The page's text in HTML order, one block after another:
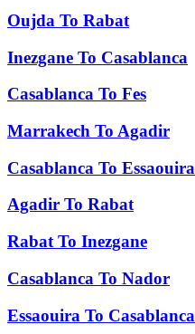
Oujda To Rabat
Inezgane To Casablanca
Casablanca To Fes
Marrakech To Agadir
Casablanca To Essaouira
Agadir To Rabat
Rabat To Inezgane
Casablanca To Nador
Essaouira To Casablanca